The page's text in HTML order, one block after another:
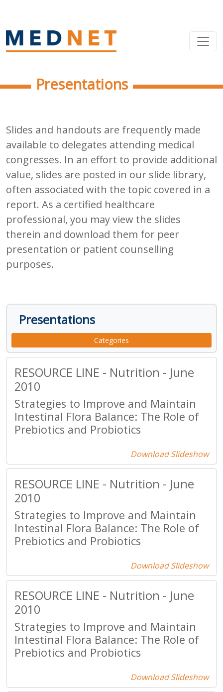
Presentations
Slides and handouts are frequently made
available to delegates attending medical
congresses. In an effort to provide additional
value, slides are posted in our slide library,
often associated with the topic covered in a
report. As a certified healthcare
professional, you may view the slides
therein and download them for peer
presentation or patient counselling
purposes.
Presentations
Categories
RESOURCE LINE - Nutrition - June
2010
Strategies to Improve and Maintain
Intestinal Flora Balance: The Role of
Prebiotics and Probiotics
Download Slideshow
RESOURCE LINE - Nutrition - June
2010
Strategies to Improve and Maintain
Intestinal Flora Balance: The Role of
Prebiotics and Probiotics
Download Slideshow
RESOURCE LINE - Nutrition - June
2010
Strategies to Improve and Maintain
Intestinal Flora Balance: The Role of
Prebiotics and Probiotics
Download Slideshow